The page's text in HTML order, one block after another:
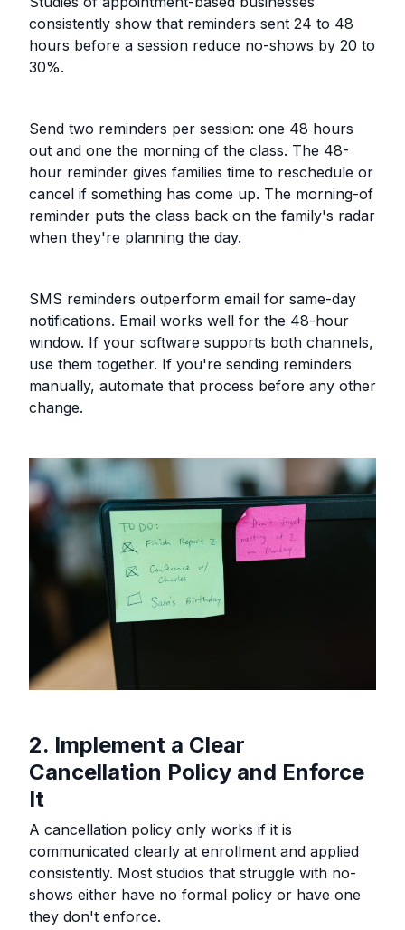
consistently show that reminders sent 24 to 48
hours before a session reduce no-shows by 20 to
30%.
Send two reminders per session: one 48 hours
out and one the morning of the class. The 48-
hour reminder gives families time to reschedule or
cancel if something has come up. The morning-of
reminder puts the class back on the family's radar
when they're planning the day.
SMS reminders outperform email for same-day
notifications. Email works well for the 48-hour
window. If your software supports both channels,
use them together. If you're sending reminders
manually, automate that process before any other
change.
2. Implement a Clear
Cancellation Policy and Enforce
It
A cancellation policy only works if it is
communicated clearly at enrollment and applied
consistently. Most studios that struggle with no-
shows either have no formal policy or have one
they don't enforce.